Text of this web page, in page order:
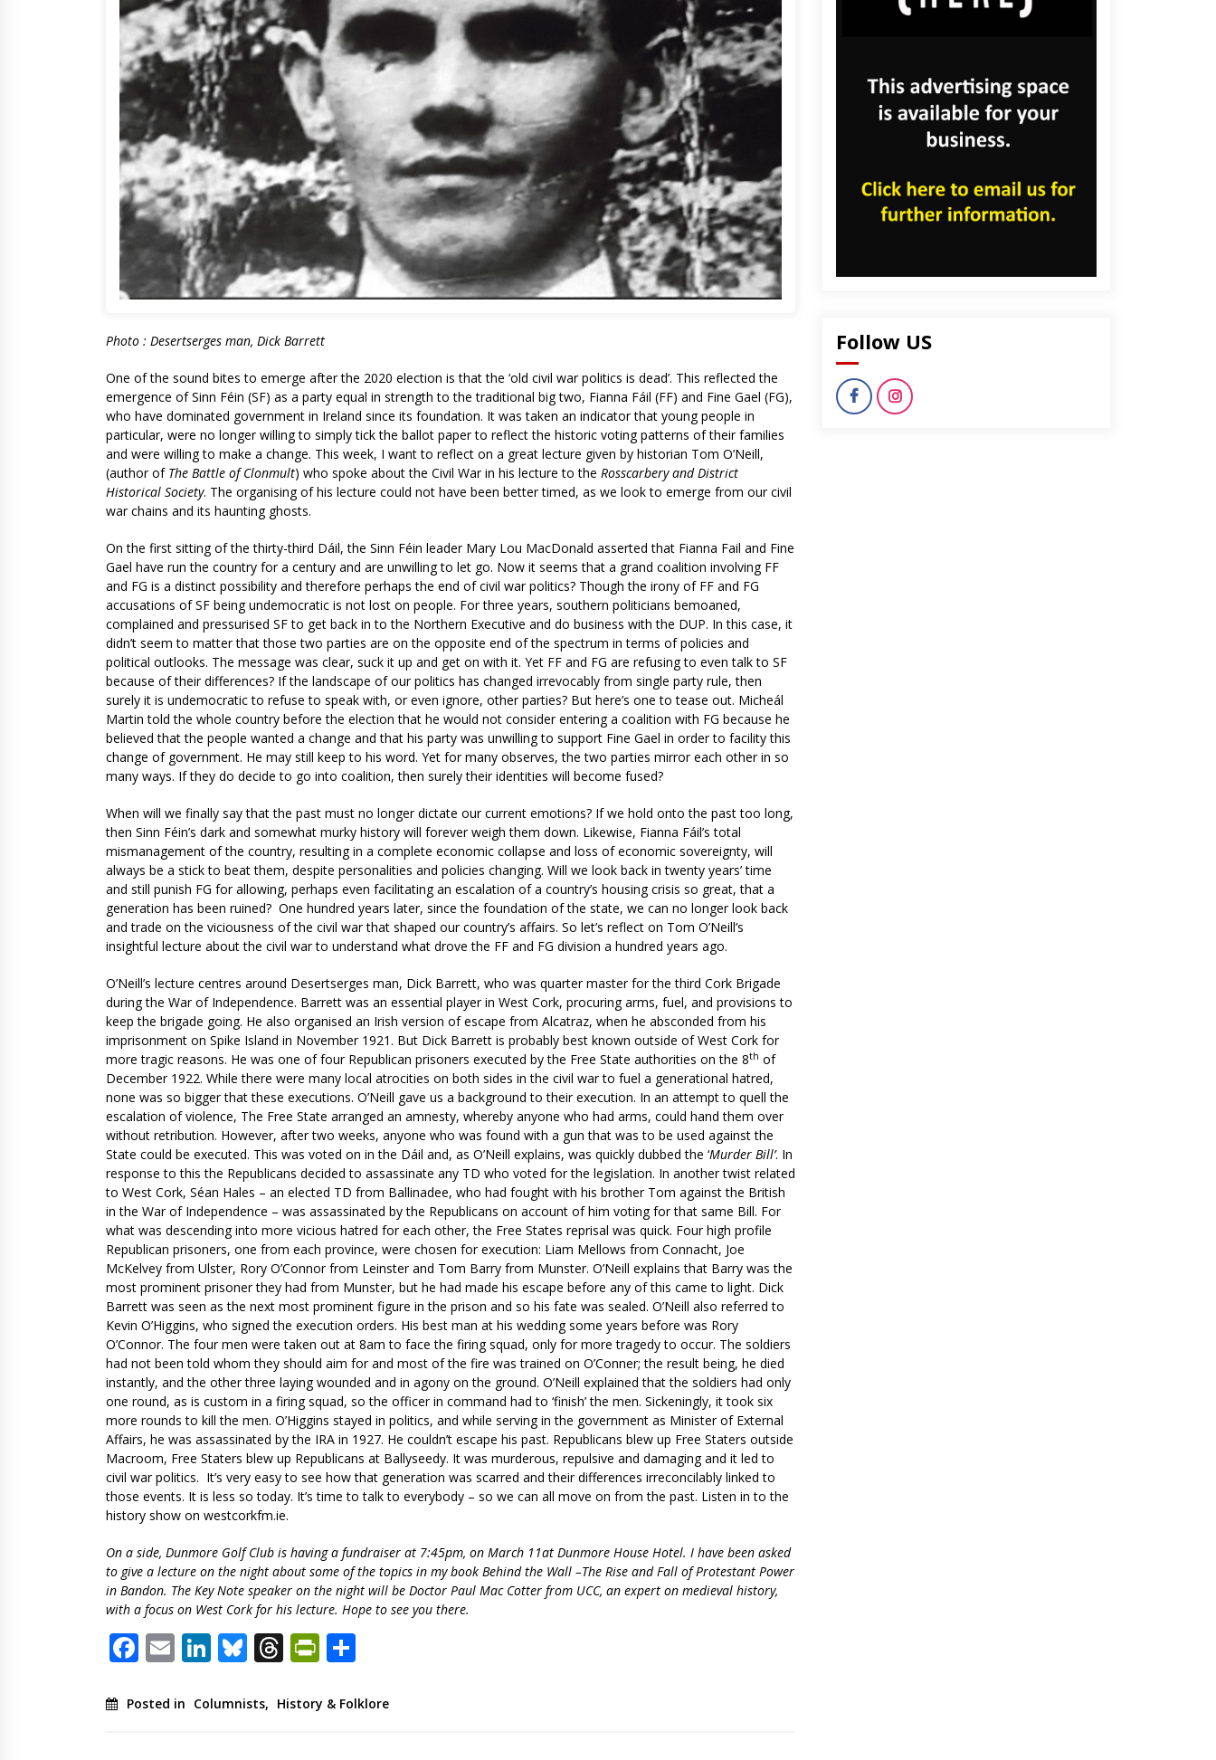
Photo : Desertserges man, Dick Barrett
One of the sound bites to emerge after the 2020 election is that the ‘old civil war politics is dead’. This reflected the
emergence of Sinn Féin (SF) as a party equal in strength to the traditional big two, Fianna Fáil (FF) and Fine Gael (FG),
who have dominated government in Ireland since its foundation. It was taken an indicator that young people in
particular, were no longer willing to simply tick the ballot paper to reflect the historic voting patterns of their families
and were willing to make a change. This week, I want to reflect on a great lecture given by historian Tom O’Neill,
(author of The Battle of Clonmult) who spoke about the Civil War in his lecture to the Rosscarbery and District
Historical Society. The organising of his lecture could not have been better timed, as we look to emerge from our civil
war chains and its haunting ghosts.
On the first sitting of the thirty-third Dáil, the Sinn Féin leader Mary Lou MacDonald asserted that Fianna Fail and Fine
Gael have run the country for a century and are unwilling to let go. Now it seems that a grand coalition involving FF
and FG is a distinct possibility and therefore perhaps the end of civil war politics? Though the irony of FF and FG
accusations of SF being undemocratic is not lost on people. For three years, southern politicians bemoaned,
complained and pressurised SF to get back in to the Northern Executive and do business with the DUP. In this case, it
didn’t seem to matter that those two parties are on the opposite end of the spectrum in terms of policies and
political outlooks. The message was clear, suck it up and get on with it. Yet FF and FG are refusing to even talk to SF
because of their differences? If the landscape of our politics has changed irrevocably from single party rule, then
surely it is undemocratic to refuse to speak with, or even ignore, other parties? But here’s one to tease out. Micheál
Martin told the whole country before the election that he would not consider entering a coalition with FG because he
believed that the people wanted a change and that his party was unwilling to support Fine Gael in order to facility this
change of government. He may still keep to his word. Yet for many observes, the two parties mirror each other in so
many ways. If they do decide to go into coalition, then surely their identities will become fused?
When will we finally say that the past must no longer dictate our current emotions? If we hold onto the past too long,
then Sinn Féin’s dark and somewhat murky history will forever weigh them down. Likewise, Fianna Fáil’s total
mismanagement of the country, resulting in a complete economic collapse and loss of economic sovereignty, will
always be a stick to beat them, despite personalities and policies changing. Will we look back in twenty years’ time
and still punish FG for allowing, perhaps even facilitating an escalation of a country’s housing crisis so great, that a
generation has been ruined? One hundred years later, since the foundation of the state, we can no longer look back
and trade on the viciousness of the civil war that shaped our country’s affairs. So let’s reflect on Tom O’Neill’s
insightful lecture about the civil war to understand what drove the FF and FG division a hundred years ago.
O’Neill’s lecture centres around Desertserges man, Dick Barrett, who was quarter master for the third Cork Brigade
during the War of Independence. Barrett was an essential player in West Cork, procuring arms, fuel, and provisions to
keep the brigade going. He also organised an Irish version of escape from Alcatraz, when he absconded from his
imprisonment on Spike Island in November 1921. But Dick Barrett is probably best known outside of West Cork for
more tragic reasons. He was one of four Republican prisoners executed by the Free State authorities on the 8th of
December 1922. While there were many local atrocities on both sides in the civil war to fuel a generational hatred,
none was so bigger that these executions. O’Neill gave us a background to their execution. In an attempt to quell the
escalation of violence, The Free State arranged an amnesty, whereby anyone who had arms, could hand them over
without retribution. However, after two weeks, anyone who was found with a gun that was to be used against the
State could be executed. This was voted on in the Dáil and, as O’Neill explains, was quickly dubbed the ‘Murder Bill’. In
response to this the Republicans decided to assassinate any TD who voted for the legislation. In another twist related
to West Cork, Séan Hales – an elected TD from Ballinadee, who had fought with his brother Tom against the British
in the War of Independence – was assassinated by the Republicans on account of him voting for that same Bill. For
what was descending into more vicious hatred for each other, the Free States reprisal was quick. Four high profile
Republican prisoners, one from each province, were chosen for execution: Liam Mellows from Connacht, Joe
McKelvey from Ulster, Rory O’Connor from Leinster and Tom Barry from Munster. O’Neill explains that Barry was the
most prominent prisoner they had from Munster, but he had made his escape before any of this came to light. Dick
Barrett was seen as the next most prominent figure in the prison and so his fate was sealed. O’Neill also referred to
Kevin O’Higgins, who signed the execution orders. His best man at his wedding some years before was Rory
O’Connor. The four men were taken out at 8am to face the firing squad, only for more tragedy to occur. The soldiers
had not been told whom they should aim for and most of the fire was trained on O’Conner; the result being, he died
instantly, and the other three laying wounded and in agony on the ground. O’Neill explained that the soldiers had only
one round, as is custom in a firing squad, so the officer in command had to ‘finish’ the men. Sickeningly, it took six
more rounds to kill the men. O’Higgins stayed in politics, and while serving in the government as Minister of External
Affairs, he was assassinated by the IRA in 1927. He couldn’t escape his past. Republicans blew up Free Staters outside
Macroom, Free Staters blew up Republicans at Ballyseedy. It was murderous, repulsive and damaging and it led to
civil war politics. It’s very easy to see how that generation was scarred and their differences irreconcilably linked to
those events. It is less so today. It’s time to talk to everybody – so we can all move on from the past. Listen in to the
history show on westcorkfm.ie.
On a side, Dunmore Golf Club is having a fundraiser at 7:45pm, on March 11at Dunmore House Hotel. I have been asked
to give a lecture on the night about some of the topics in my book Behind the Wall –The Rise and Fall of Protestant Power
in Bandon. The Key Note speaker on the night will be Doctor Paul Mac Cotter from UCC, an expert on medieval history,
with a focus on West Cork for his lecture. Hope to see you there.
Facebook
EmailLinkedIn
Bluesky
Threads
PrintFriendly
Posted in Columnists, History & Folklore
Follow US